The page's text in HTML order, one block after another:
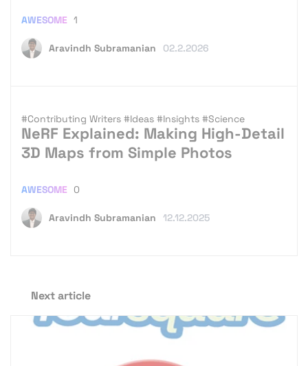
Aravindh Subramanian 02.2.2026
AWESOME 1
#Contributing Writers #Ideas #Insights #Science
NeRF Explained: Making High-Detail
3D Maps from Simple Photos
Aravindh Subramanian 12.12.2025
AWESOME 0
Next article